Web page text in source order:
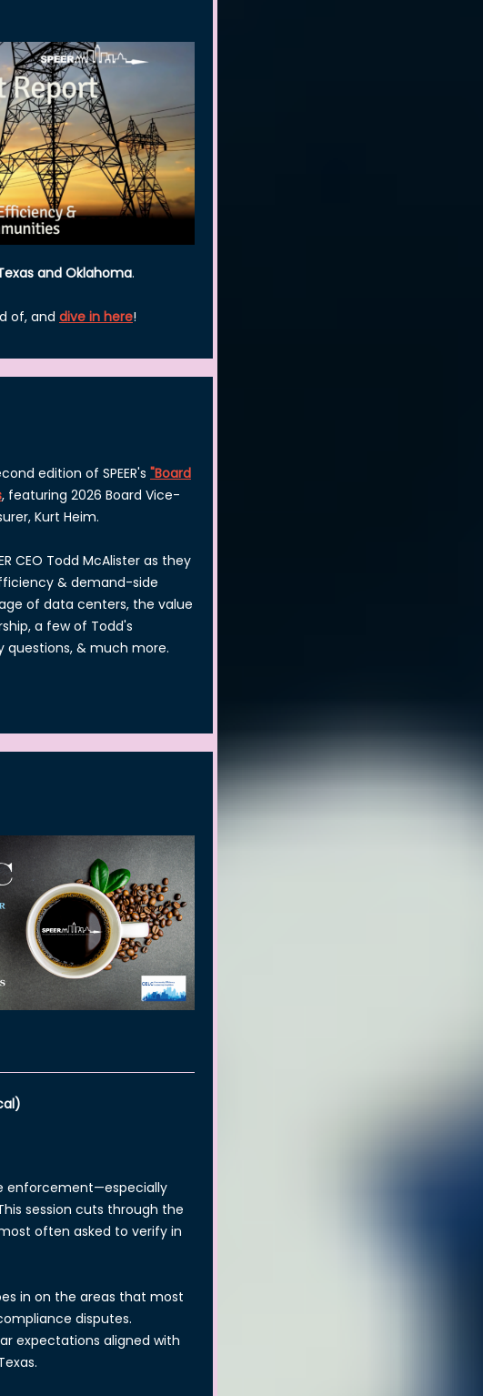
and Oklahoma.
of, and dive in here!
edition of SPEER's "Board
, featuring 2026 Board Vice-
Kurt Heim.
CEO Todd McAlister as they
& demand-side
of data centers, the value
a few of Todd's
questions, & much more.
enforcement—especially
session cuts through the
often asked to verify in
in on the areas that most
disputes.
expectations aligned with